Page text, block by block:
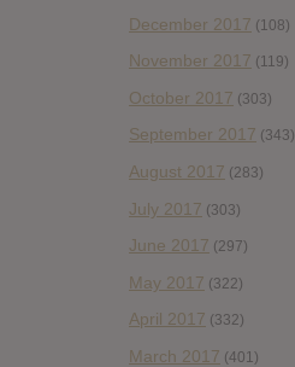
December 2017 (108)
November 2017 (119)
October 2017 (303)
September 2017 (343)
August 2017 (283)
July 2017 (303)
June 2017 (297)
May 2017 (322)
April 2017 (332)
March 2017 (401)